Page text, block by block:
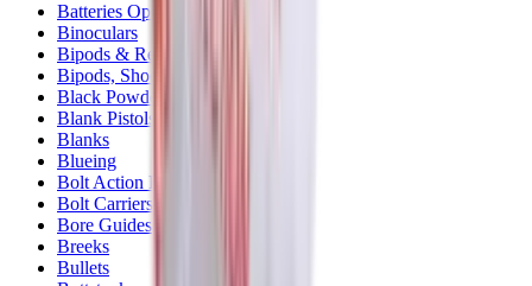
Batteries Optics
Binoculars
Bipods & Rests
Bipods, Shooting Sticks & Rests
Black Powder
Blank Pistols
Blanks
Blueing
Bolt Action Rifles
Bolt Carriers
Bore Guides
Breeks
Bullets